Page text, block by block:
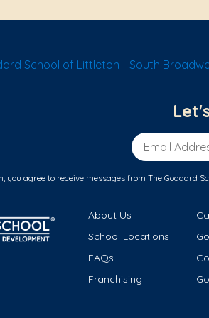
School of Littleton - South
Email Address
you agree to receive messages from The Goddard
About Us
School Locations
FAQs
Franchising